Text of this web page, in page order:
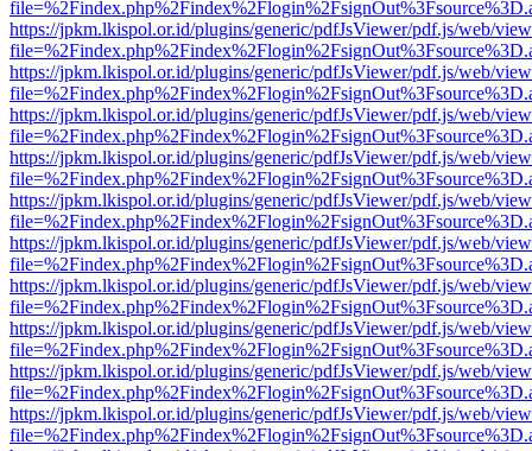
https://jpkm.lkispol.or.id/plugins/generic/pdfJsViewer/pdf.js/web/
https://jpkm.lkispol.or.id/plugins/generic/pdfJsViewer/pdf.js/web/
https://jpkm.lkispol.or.id/plugins/generic/pdfJsViewer/pdf.js/web/
https://jpkm.lkispol.or.id/plugins/generic/pdfJsViewer/pdf.js/web/
https://jpkm.lkispol.or.id/plugins/generic/pdfJsViewer/pdf.js/web/
https://jpkm.lkispol.or.id/plugins/generic/pdfJsViewer/pdf.js/web/
https://jpkm.lkispol.or.id/plugins/generic/pdfJsViewer/pdf.js/web/
https://jpkm.lkispol.or.id/plugins/generic/pdfJsViewer/pdf.js/web/
https://jpkm.lkispol.or.id/plugins/generic/pdfJsViewer/pdf.js/web/
https://jpkm.lkispol.or.id/plugins/generic/pdfJsViewer/pdf.js/web/